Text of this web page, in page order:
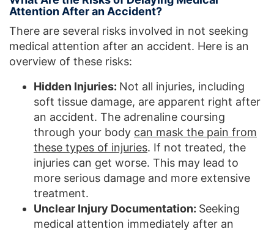
Attention After an Accident?
There are several risks involved in not seeking
medical attention after an accident. Here is an
overview of these risks:
Hidden Injuries: Not all injuries, including
soft tissue damage, are apparent right after
an accident. The adrenaline coursing
through your body can mask the pain from
these types of injuries. If not treated, the
injuries can get worse. This may lead to
more serious damage and more extensive
treatment.
Unclear Injury Documentation: Seeking
medical attention immediately after an